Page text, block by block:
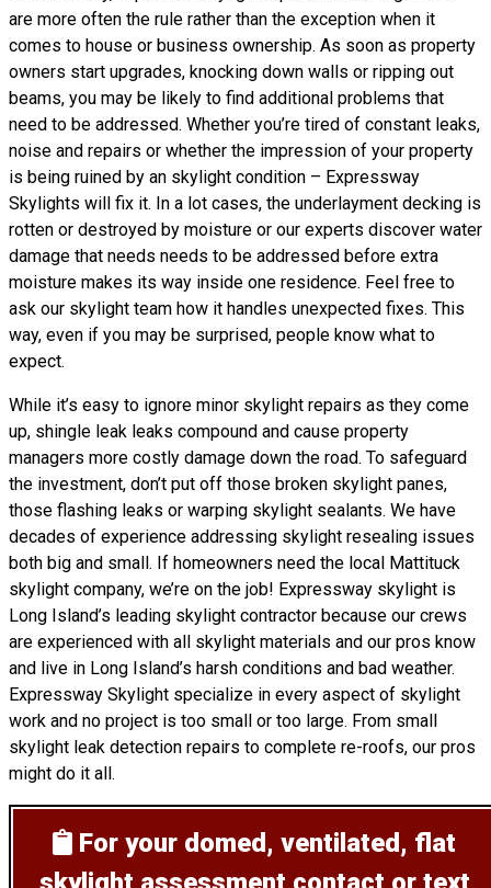
are more often the rule rather than the exception when it
comes to house or business ownership. As soon as property
owners start upgrades, knocking down walls or ripping out
beams, you may be likely to find additional problems that
need to be addressed. Whether you’re tired of constant leaks,
noise and repairs or whether the impression of your property
is being ruined by an skylight condition – Expressway
Skylights will fix it. In a lot cases, the underlayment decking is
rotten or destroyed by moisture or our experts discover water
damage that needs needs to be addressed before extra
moisture makes its way inside one residence. Feel free to
ask our skylight team how it handles unexpected fixes. This
way, even if you may be surprised, people know what to
expect.
While it’s easy to ignore minor skylight repairs as they come
up, shingle leak leaks compound and cause property
managers more costly damage down the road. To safeguard
the investment, don’t put off those broken skylight panes,
those flashing leaks or warping skylight sealants. We have
decades of experience addressing skylight resealing issues
both big and small. If homeowners need the local Mattituck
skylight company, we’re on the job! Expressway skylight is
Long Island’s leading skylight contractor because our crews
are experienced with all skylight materials and our pros know
and live in Long Island’s harsh conditions and bad weather.
Expressway Skylight specialize in every aspect of skylight
work and no project is too small or too large. From small
skylight leak detection repairs to complete re-roofs, our pros
might do it all.
For your domed, ventilated, flat